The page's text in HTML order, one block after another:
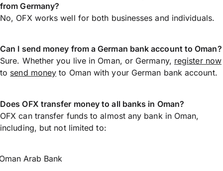
from Germany?
No, OFX works well for both businesses and individuals.
Can I send money from a German bank account to Oman?
Sure. Whether you live in Oman, or Germany, register now
to send money to Oman with your German bank account.
Does OFX transfer money to all banks in Oman?
OFX can transfer funds to almost any bank in Oman,
including, but not limited to:
Arab Bank